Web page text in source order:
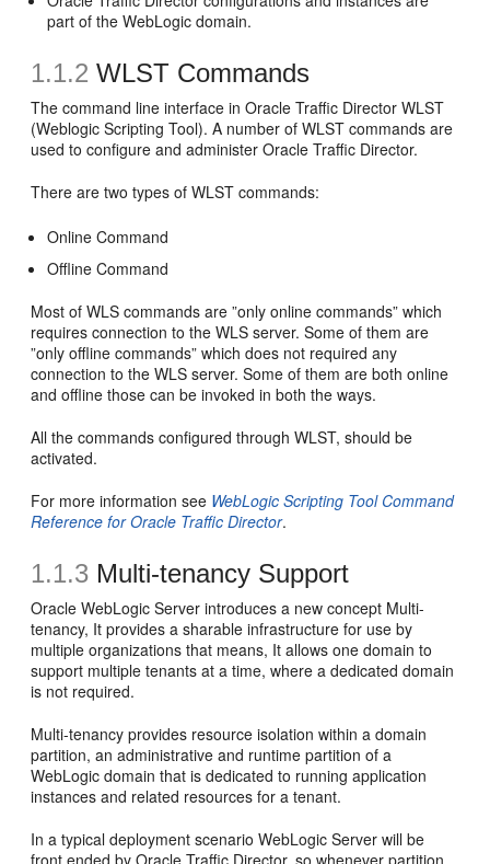
part of the WebLogic domain.
1.1.2 WLST Commands
The command line interface in Oracle Traffic Director WLST
(Weblogic Scripting Tool). A number of WLST commands are
used to configure and administer Oracle Traffic Director.
There are two types of WLST commands:
Online Command
Offline Command
Most of WLS commands are ”only online commands” which
requires connection to the WLS server. Some of them are
”only offline commands” which does not required any
connection to the WLS server. Some of them are both online
and offline those can be invoked in both the ways.
All the commands configured through WLST, should be
activated.
For more information see WebLogic Scripting Tool Command
Reference for Oracle Traffic Director.
1.1.3 Multi-tenancy Support
Oracle WebLogic Server introduces a new concept Multi-
tenancy, It provides a sharable infrastructure for use by
multiple organizations that means, It allows one domain to
support multiple tenants at a time, where a dedicated domain
is not required.
Multi-tenancy provides resource isolation within a domain
partition, an administrative and runtime partition of a
WebLogic domain that is dedicated to running application
instances and related resources for a tenant.
In a typical deployment scenario WebLogic Server will be
front ended by Oracle Traffic Director, so whenever partition